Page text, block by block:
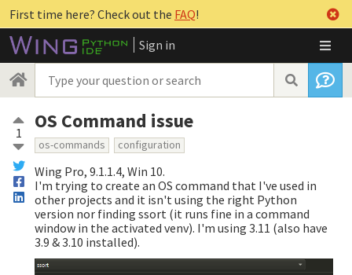
First time here? Check out the FAQ!
Sign in
1 OS Command issue
os-commands configuration
Wing Pro, 9.1.1.4, Win 10.
I'm trying to create an OS command that I've used in
other projects and it isn't using the right Python
version nor finding ssort (it runs fine in a command
window in the activated venv). I'm using 3.11 (also have
3.9 & 3.10 installed).